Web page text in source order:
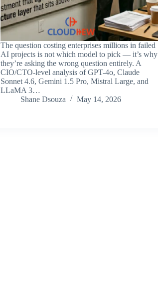
The question costing enterprises millions in failed
AI projects is not which model to pick — it’s why
they’re asking the wrong question entirely. A
CIO/CTO-level analysis of GPT-4o, Claude
Sonnet 4.6, Gemini 1.5 Pro, Mistral Large, and
LLaMA 3…
Shane Dsouza
May 14, 2026